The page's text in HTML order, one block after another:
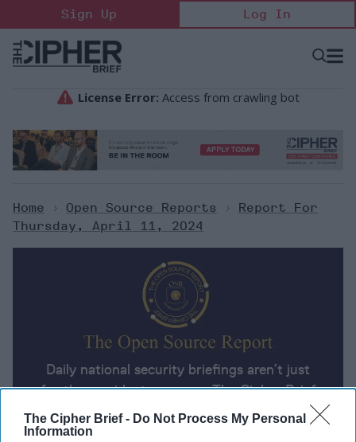
The Cipher Brief - Do Not Process My Personal
Information
to
content
Sign Up Log In
Open
Home > Open Source Reports >
Report For
Thursday, April 11, 2024
Daily national security briefings aren’t just
for the president anymore. The Cipher Brief
uses AI partnered with human analysis and
expert perspective to keep you up-to-date